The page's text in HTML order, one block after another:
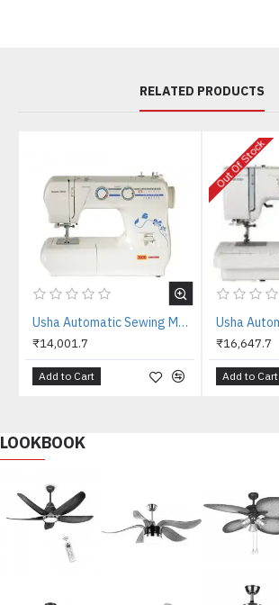
RELATED PRODUCTS
Usha Automatic Sewing Machine Fashion Stitch
₹14,001.7
Add to Cart
Out Of Stock
₹16,647.7
Add to Cart
LOOKBOOK